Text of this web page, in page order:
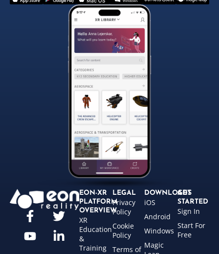
EON-XR
PLATFORM
OVERVIEW
XR
Education
&
Training
LEGAL
Privacy
Policy
Cookie
Policy
Terms of
DOWNLOADS
iOS
Android
Windows
Magic
GET
STARTED
Sign In
Start For
Free